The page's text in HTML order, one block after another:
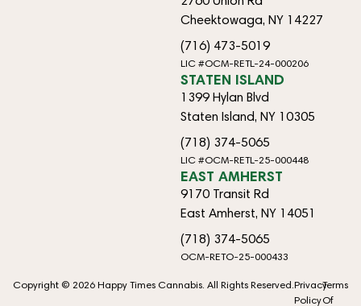
Cheektowaga, NY 14227
(716) 473-5019
LIC #OCM-RETL-24-000206
STATEN ISLAND
1399 Hylan Blvd
Staten Island, NY 10305
(718) 374-5065
LIC #OCM-RETL-25-000448
EAST AMHERST
9170 Transit Rd
East Amherst, NY 14051
(718) 374-5065
OCM-RETO-25-000433
Copyright © 2026 Happy Times Cannabis. All Rights Reserved.Privacy
Policy
Terms
Of